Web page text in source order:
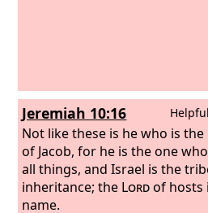
Jeremiah 10:16
Not like these is he who is
of Jacob, for he is the one
all things, and Israel is the
inheritance; the Lordof hosts
name.